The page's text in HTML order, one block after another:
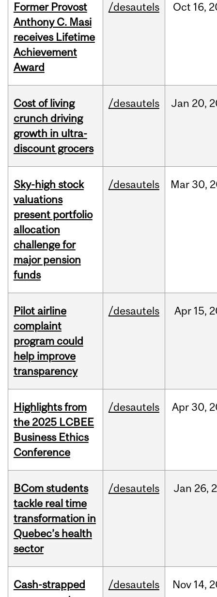
Former Provost
Anthony C. Masi
receives Lifetime
Achievement
Award
/desautels Oct 16,
Cost of living
crunch driving
growth in ultra-
discount grocers
/desautels Jan 20,
Sky-high stock
valuations
present portfolio
allocation
challenge for
major pension
funds
/desautels Mar30,
Pilot airline
complaint
program could
help improve
transparency
/desautels Apr 15,
Highlights from
the 2025 LCBEE
Business Ethics
Conference
/desautels Apr 30,
BCom students
tackle real time
transformation in
Quebec’s health
sector
/desautels Jan 26,
Cash-strapped
/desautels Nov 14,